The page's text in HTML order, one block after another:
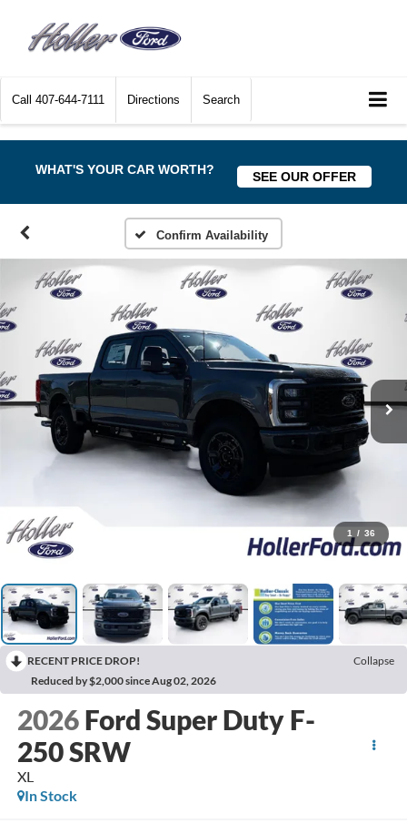
Call 407-644-7111 Directions Search
WHAT'S YOUR CAR WORTH? SEE OUR OFFER
Confirm Availability
1 / 36
RECENT PRICE DROP!
Collapse
Reduced by $2,000 since Aug 02, 2026
2026 Ford Super Duty F-
250 SRW
XL
In Stock